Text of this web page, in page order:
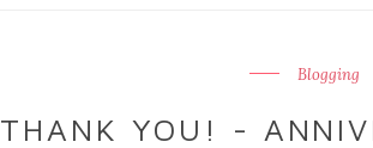
Blogging
THANK YOU! -